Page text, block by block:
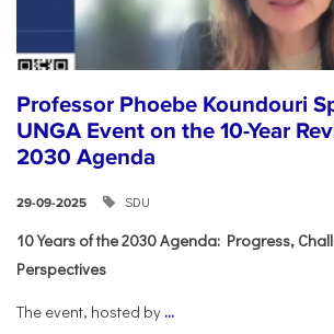
Professor Phoebe Koundouri
UNGA Event on the 10-Year
2030 Agenda
29-09-2025 SDU
10 Years of the 2030 Agenda: Progress,
Perspectives
The event, hosted by ...